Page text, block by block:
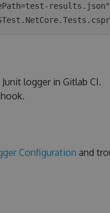
results.json"
logger in Gitlab CI.
Configuration and